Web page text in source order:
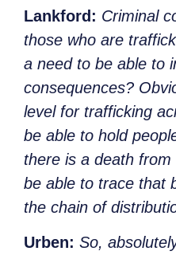
Lankford: Criminal
those who are
a need to be able to
consequences?
level for trafficking
be able to hold
there is a death
be able to trace that
the chain of
Urben: So,